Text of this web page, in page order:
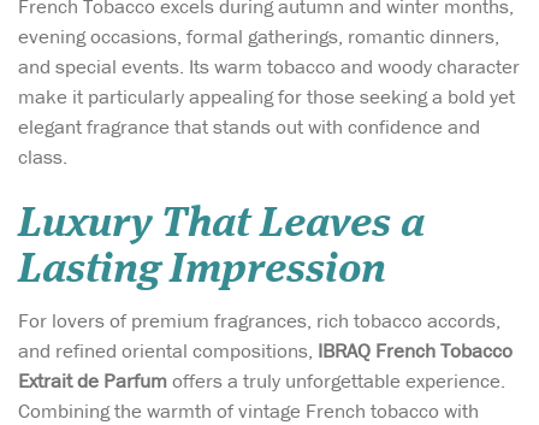
French Tobacco excels during autumn and winter months,
evening occasions, formal gatherings, romantic dinners,
and special events. Its warm tobacco and woody character
make it particularly appealing for those seeking a bold yet
elegant fragrance that stands out with confidence and
class.
Luxury That Leaves a
Lasting Impression
For lovers of premium fragrances, rich tobacco accords,
and refined oriental compositions, IBRAQ French Tobacco
Extrait de Parfumoffers a truly unforgettable experience.
Combining the warmth of vintage French tobacco with